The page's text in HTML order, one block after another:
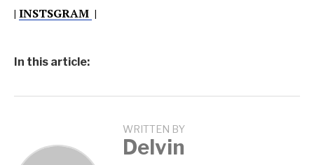
| INSTSGRAM |
In this article:
WRITTEN BY
Delvin